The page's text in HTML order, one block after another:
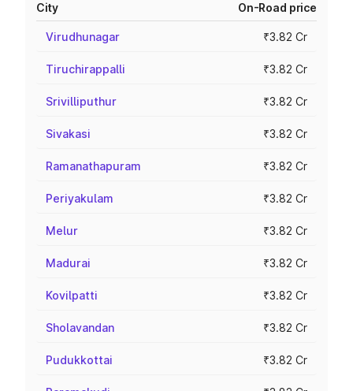
City On-Road price
Virudhunagar ₹3.82 Cr
Tiruchirappalli ₹3.82 Cr
Srivilliputhur ₹3.82 Cr
Sivakasi ₹3.82 Cr
Ramanathapuram ₹3.82 Cr
Periyakulam ₹3.82 Cr
Melur ₹3.82 Cr
Madurai ₹3.82 Cr
Kovilpatti ₹3.82 Cr
Sholavandan ₹3.82 Cr
Pudukkottai ₹3.82 Cr